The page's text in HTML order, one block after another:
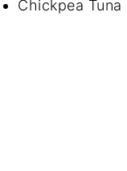
Chickpea Tuna